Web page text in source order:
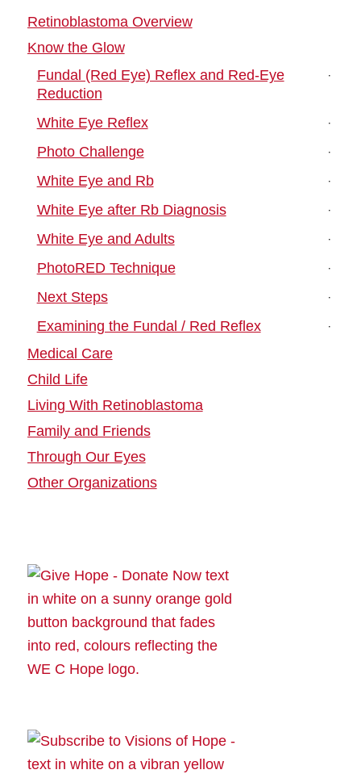
Retinoblastoma Overview
Know the Glow
Fundal (Red Eye) Reflex and Red-Eye
Reduction
White Eye Reflex
Photo Challenge
White Eye and Rb
White Eye after Rb Diagnosis
White Eye and Adults
PhotoRED Technique
Next Steps
Examining the Fundal / Red Reflex
Medical Care
Child Life
Living With Retinoblastoma
Family and Friends
Through Our Eyes
Other Organizations